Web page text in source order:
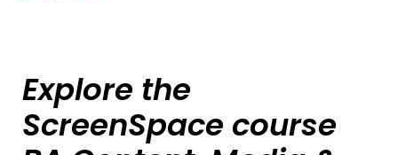
Explore the
ScreenSpace course